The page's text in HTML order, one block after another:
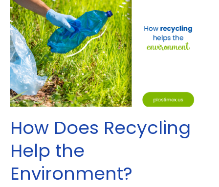
How Does Recycling
Help the
Environment?
Recycling
Help
the
Environment?